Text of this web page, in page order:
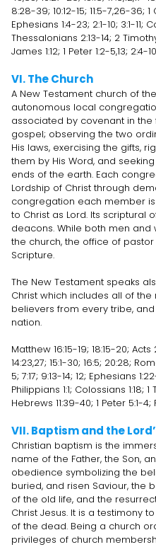
8:28-39; 10:12-15; 11:5-7,26-36;
Ephesians 1:4-23; 2:1-10; 3:1-11;
Thessalonians 2:13-14; 2 Timothy
James 1:12; 1 Peter 1:2-5,13; 2:4-
VI. The Church
A New Testament church of
autonomous local
associated by covenant in
gospel; observing the two
His laws, exercising the gifts,
them by His Word, and
ends of the earth. Each
Lordship of Christ through
congregation each member
to Christ as Lord. Its scriptural
deacons. While both men
the church, the office of
Scripture.
The New Testament speaks
Christ which includes all of
believers from every tribe,
nation.
Matthew 16:15-19; 18:15-20; Acts
14:23,27; 15:1-30; 16:5; 20:28;
5; 7:17; 9:13-14; 12; Ephesians
Philippians 1:1; Colossians 1:18; 1
Hebrews 11:39-40; 1 Peter 5:1-
VII. Baptism and the
Christian baptism is the
name of the Father, the Son,
obedience symbolizing the
buried, and risen Saviour, the
of the old life, and the
Christ Jesus. It is a testimony
of the dead. Being a church
privileges of church